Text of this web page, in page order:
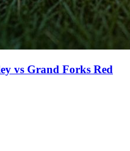
vs Grand Forks Red